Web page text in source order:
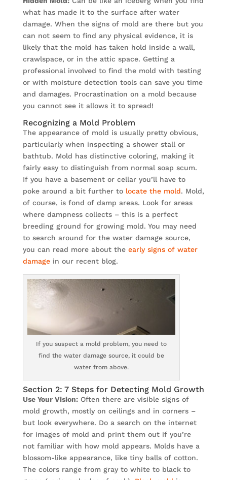
what has made it to the surface after water
damage. When the signs of mold are there but you
can not seem to find any physical evidence, it is
likely that the mold has taken hold inside a wall,
crawlspace, or in the attic space. Getting a
professional involved to find the mold with testing
or with moisture detection tools can save you time
and damages. Procrastination on a mold because
you cannot see it allows it to spread!
Recognizing a Mold Problem
The appearance of mold is usually pretty obvious,
particularly when inspecting a shower stall or
bathtub. Mold has distinctive coloring, making it
fairly easy to distinguish from normal soap scum.
If you have a basement or cellar you’ll have to
poke around a bit further to locate the mold. Mold,
of course, is fond of damp areas. Look for areas
where dampness collects – this is a perfect
breeding ground for growing mold. You may need
to search around for the water damage source,
you can read more about the early signs of water
damagein our recent blog.
If you suspect a mold problem, you need to
find the water damage source, it could be
water from above.
Section 2: 7 Steps for Detecting Mold Growth
Use Your Vision:Often there are visible signs of
mold growth, mostly on ceilings and in corners –
but look everywhere. Do a search on the internet
for images of mold and print them out if you’re
not familiar with how mold appears. Molds have a
blossom-like appearance, like tiny balls of cotton.
The colors range from gray to white to black to